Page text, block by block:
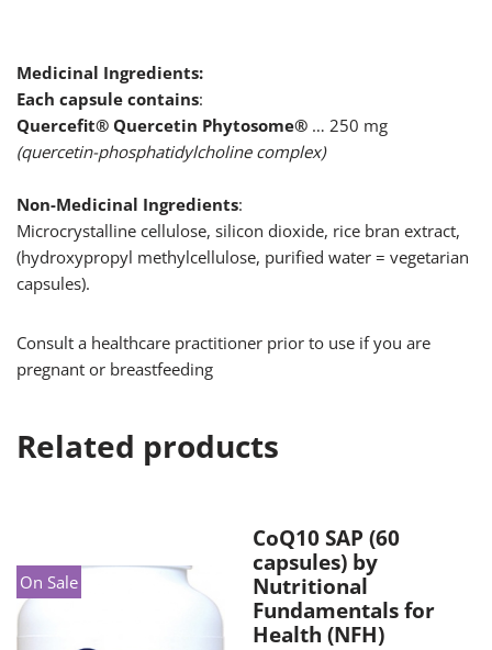
Medicinal Ingredients:
Each capsule contains:
Quercefit® Quercetin Phytosome® … 250 mg
(quercetin-phosphatidylcholine complex)
Non-Medicinal Ingredients:
Microcrystalline cellulose, silicon dioxide, rice bran extract,
(hydroxypropyl methylcellulose, purified water = vegetarian
capsules).
Consult a healthcare practitioner prior to use if you are
pregnant or breastfeeding
Related products
On Sale
CoQ10 SAP (60
capsules) by
Nutritional
Fundamentals for
Health (NFH)